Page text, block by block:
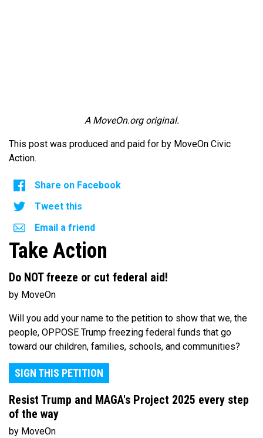
A MoveOn.org original.
This post was produced and paid for by MoveOn Civic
Action.
Share on Facebook
Tweet this
Email a friend
Take Action
Do NOT freeze or cut federal aid!
by MoveOn
Will you add your name to the petition to show that we, the
people, OPPOSE Trump freezing federal funds that go
toward our children, families, schools, and communities?
SIGN THIS PETITION
Resist Trump and MAGA's Project 2025 every step
of the way
by MoveOn